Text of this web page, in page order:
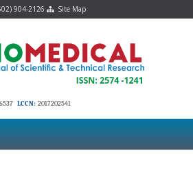
904-2126 Site Map
LCCN: 2017202541